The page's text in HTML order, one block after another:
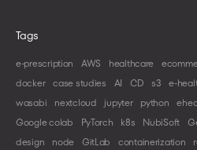
Tags
e-prescription AWS healthcare
docker case studies AI CD s3 e-
wasabi
nextcloud jupyter python
Google colab
PyTorch k8s NubiSoft
design
node GitLab containerization